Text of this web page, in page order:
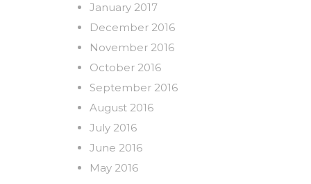
January 2017
December 2016
November 2016
October 2016
September 2016
August 2016
July 2016
June 2016
May 2016